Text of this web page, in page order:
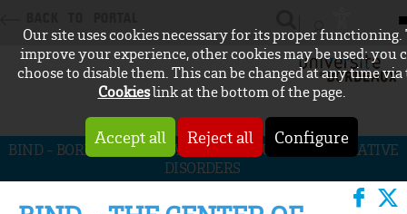
Our site uses cookies necessary for its proper functioning.
improve your experience, other cookies may be used: you
choose to disable them. This can be changed at any time via
Cookieslink at the bottom of the page.
Accept all Reject all Configure
CONNEXION
BIND - BORDEAUX INITIATIVE FOR NEURODEGENERATIVE
DISORDERS